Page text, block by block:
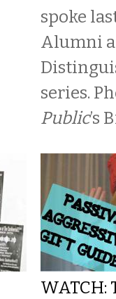
spoke
Alumni
series.
Public’s
WATCH: